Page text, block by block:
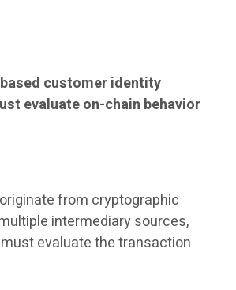
customer identity
evaluate on-chain behavior
from cryptographic
intermediary sources,
evaluate the transaction